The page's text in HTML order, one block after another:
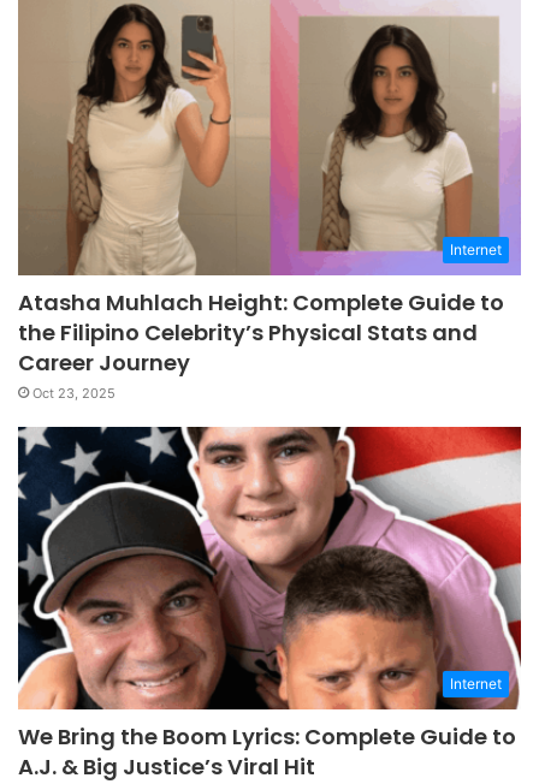
Internet
Atasha Muhlach Height: Complete Guide to
the Filipino Celebrity’s Physical Stats and
Career Journey
Oct 23, 2025
Internet
We Bring the Boom Lyrics: Complete Guide to
A.J. & Big Justice’s Viral Hit